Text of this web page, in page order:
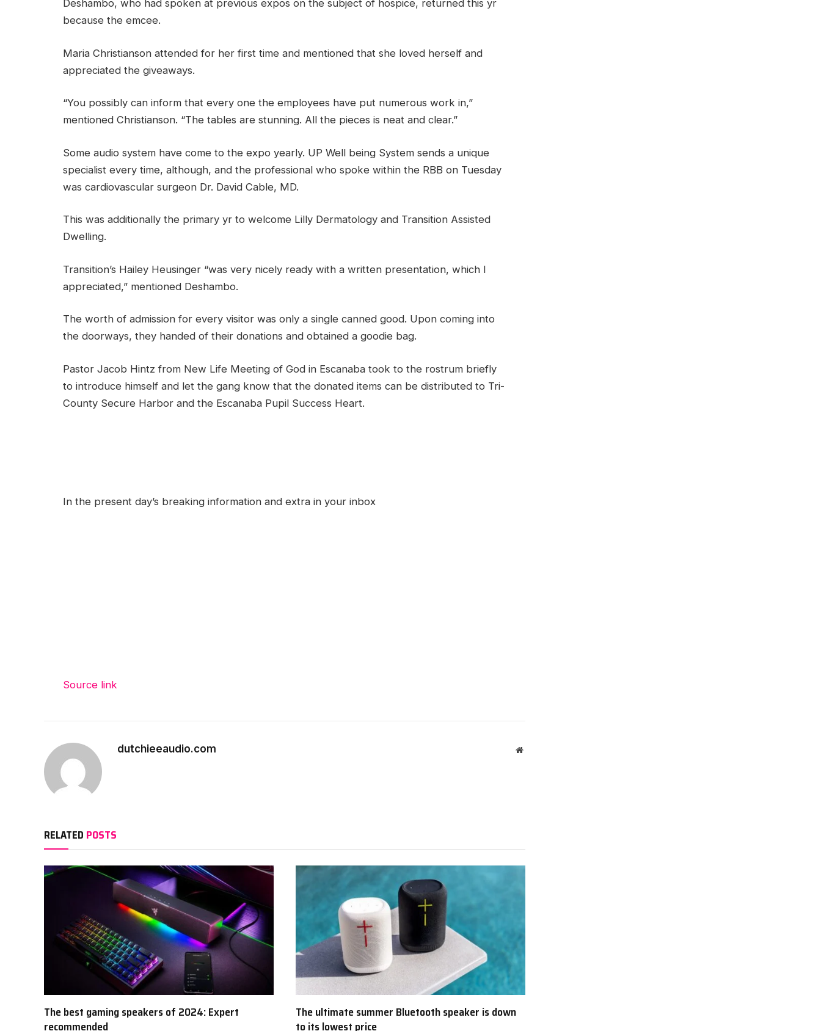
Deshambo, who had spoken at previous expos on the subject of hospice, returned this yr
because the emcee.
Maria Christianson attended for her first time and mentioned that she loved herself and
appreciated the giveaways.
“You possibly can inform that every one the employees have put numerous work in,”
mentioned Christianson. “The tables are stunning. All the pieces is neat and clear.”
Some audio system have come to the expo yearly. UP Well being System sends a unique
specialist every time, although, and the professional who spoke within the RBB on Tuesday
was cardiovascular surgeon Dr. David Cable, MD.
This was additionally the primary yr to welcome Lilly Dermatology and Transition Assisted
Dwelling.
Transition’s Hailey Heusinger “was very nicely ready with a written presentation, which I
appreciated,” mentioned Deshambo.
The worth of admission for every visitor was only a single canned good. Upon coming into
the doorways, they handed of their donations and obtained a goodie bag.
Pastor Jacob Hintz from New Life Meeting of God in Escanaba took to the rostrum briefly
to introduce himself and let the gang know that the donated items can be distributed to Tri-
County Secure Harbor and the Escanaba Pupil Success Heart.
In the present day’s breaking information and extra in your inbox
Source link
dutchieeaudio.com Website
RELATED POSTS
The best gaming speakers of 2024: Expert
recommended
The ultimate summer Bluetooth speaker is down
to its lowest price